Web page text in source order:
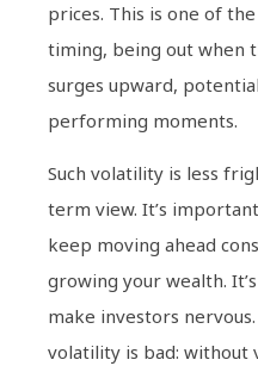
prices. This is one of
timing, being out when
surges upward,
performing moments.
Such volatility is less
term view. It’s
keep moving ahead
growing your wealth.
make investors
volatility is bad: without